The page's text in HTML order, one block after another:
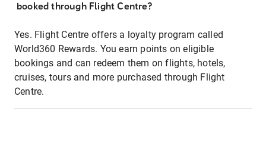
booked through Flight Centre?
Yes. Flight Centre offers a loyalty program called
World360 Rewards. You earn points on eligible
bookings and can redeem them on flights, hotels,
cruises, tours and more purchased through Flight
Centre.